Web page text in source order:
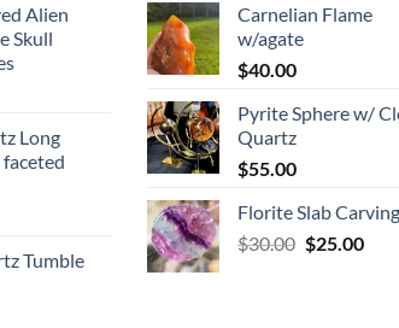
Alien
Skull
Long
Tumble
Carnelian Flame
w/agate
$40.00
Pyrite Sphere w/
Quartz
$55.00
Florite Slab Carving
$30.00 Original
$25.00